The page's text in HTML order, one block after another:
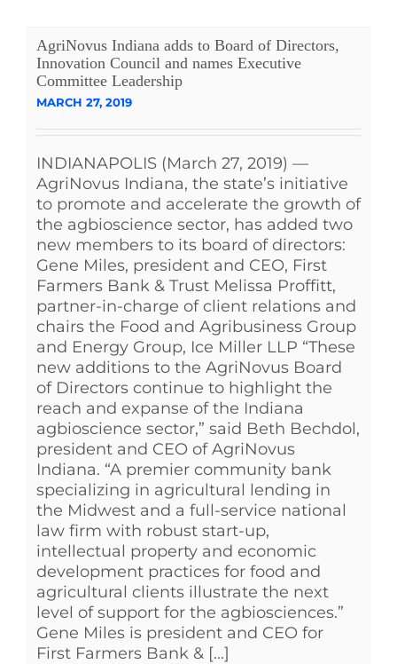
AgriNovus Indiana adds to Board of Directors,
Innovation Council and names Executive
Committee Leadership
MARCH 27, 2019
INDIANAPOLIS (March 27, 2019) —
AgriNovus Indiana, the state’s initiative
to promote and accelerate the growth of
the agbioscience sector, has added two
new members to its board of directors:
Gene Miles, president and CEO, First
Farmers Bank & Trust Melissa Proffitt,
partner-in-charge of client relations and
chairs the Food and Agribusiness Group
and Energy Group, Ice Miller LLP “These
new additions to the AgriNovus Board
of Directors continue to highlight the
reach and expanse of the Indiana
agbioscience sector,” said Beth Bechdol,
president and CEO of AgriNovus
Indiana. “A premier community bank
specializing in agricultural lending in
the Midwest and a full-service national
law firm with robust start-up,
intellectual property and economic
development practices for food and
agricultural clients illustrate the next
level of support for the agbiosciences.”
Gene Miles is president and CEO for
First Farmers Bank & [...]